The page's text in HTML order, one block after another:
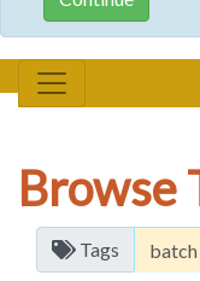
Browse
Tags